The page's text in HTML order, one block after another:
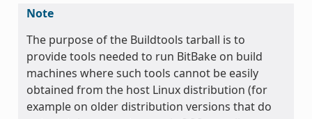
Note
The purpose of the Buildtools tarball is to
provide tools needed to run BitBake on build
machines where such tools cannot be easily
obtained from the host Linux distribution (for
example on older distribution versions that do